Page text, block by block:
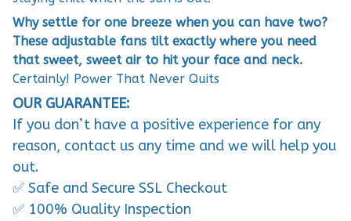
Why settle for one breeze when you can have two?
These adjustable fans tilt exactly where you need
that sweet, sweet air to hit your face and neck.
Certainly! Power That Never Quits
OUR GUARANTEE:
If you don’t have a positive experience for any
reason, contact us any time and we will help you
out.
✅ Safe and Secure SSL Checkout
✅ 100% Quality Inspection